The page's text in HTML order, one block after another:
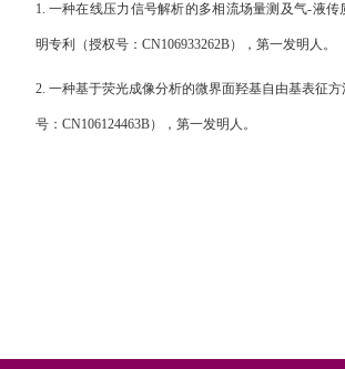
1. 一种在线压力信号解析的多相流场量测及气-液传
明专利（授权号： CN106933262B），第一发明人。
2. 一种基于荧光成像分析的微界面羟基自由基表征
号： CN106124463B），第一发明人。